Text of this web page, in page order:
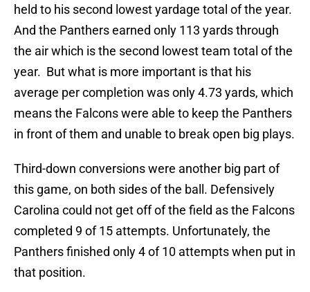
held to his second lowest yardage total of the year.
And the Panthers earned only 113 yards through
the air which is the second lowest team total of the
year. But what is more important is that his
average per completion was only 4.73 yards, which
means the Falcons were able to keep the Panthers
in front of them and unable to break open big plays.
Third-down conversions were another big part of
this game, on both sides of the ball. Defensively
Carolina could not get off of the field as the Falcons
completed 9 of 15 attempts. Unfortunately, the
Panthers finished only 4 of 10 attempts when put in
that position.